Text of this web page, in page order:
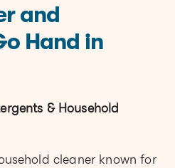
Hand in
& Household
cleaner known for